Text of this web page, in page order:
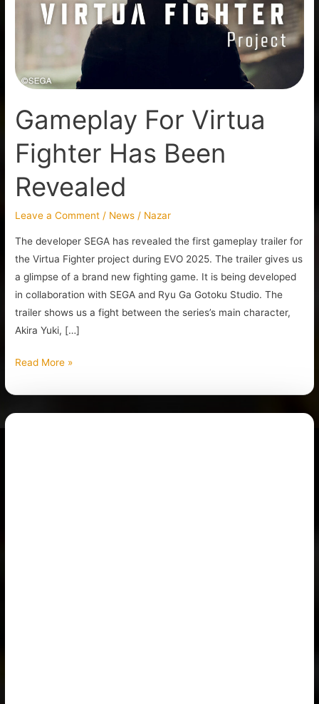
Gameplay For Virtua
Fighter Has Been
Revealed
Leave a Comment / News / Nazar
The developer SEGA has revealed the first gameplay trailer for
the Virtua Fighter project during EVO 2025. The trailer gives us
a glimpse of a brand new fighting game. It is being developed
in collaboration with SEGA and Ryu Ga Gotoku Studio. The
trailer shows us a fight between the series’s main character,
Akira Yuki, […]
Read More »